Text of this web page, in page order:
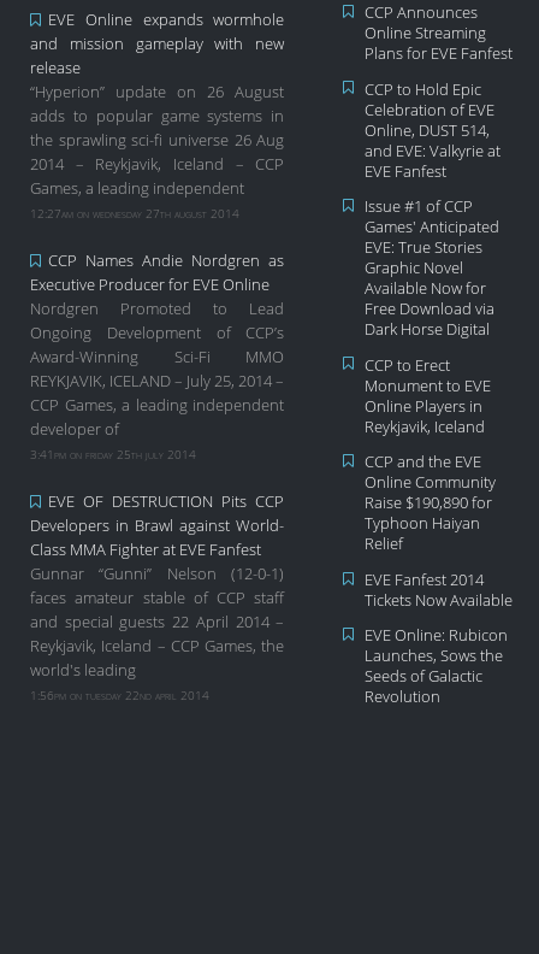
EVE Online expands wormhole
and mission gameplay with new
release
“Hyperion” update on 26 August
adds to popular game systems in
the sprawling sci-fi universe 26 Aug
2014 – Reykjavik, Iceland – CCP
Games, a leading independent
12:27am on wednesday 27th august 2014
CCP Names Andie Nordgren as
Executive Producer for EVE Online
Nordgren Promoted to Lead
Ongoing Development of CCP’s
Award-Winning Sci-Fi MMO
REYKJAVIK, ICELAND – July 25, 2014 –
CCP Games, a leading independent
developer of
3:41pm on friday 25th july 2014
EVE OF DESTRUCTION Pits CCP
Developers in Brawl against World-
Class MMA Fighter at EVE Fanfest
Gunnar “Gunni” Nelson (12-0-1)
faces amateur stable of CCP staff
and special guests 22 April 2014 –
Reykjavik, Iceland – CCP Games, the
world's leading
1:56pm on tuesday 22nd april 2014
CCP Announces
Online Streaming
Plans for EVE Fanfest
CCP to Hold Epic
Celebration of EVE
Online, DUST 514,
and EVE: Valkyrie at
EVE Fanfest
Issue #1 of CCP
Games' Anticipated
EVE: True Stories
Graphic Novel
Available Now for
Free Download via
Dark Horse Digital
CCP to Erect
Monument to EVE
Online Players in
Reykjavik, Iceland
CCP and the EVE
Online Community
Raise $190,890 for
Typhoon Haiyan
Relief
EVE Fanfest 2014
Tickets Now Available
EVE Online: Rubicon
Launches, Sows the
Seeds of Galactic
Revolution